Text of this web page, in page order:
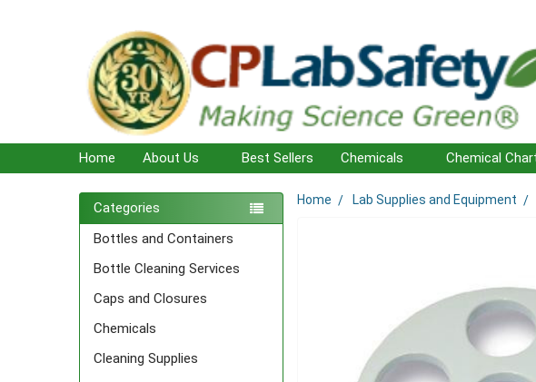
Home About Us Best Sellers Chemicals Chemical
Sidebar
Categories
Bottles and Containers
Bottle Cleaning Services
Caps and Closures
Chemicals
Cleaning Supplies
Home Lab Supplies and Equipment